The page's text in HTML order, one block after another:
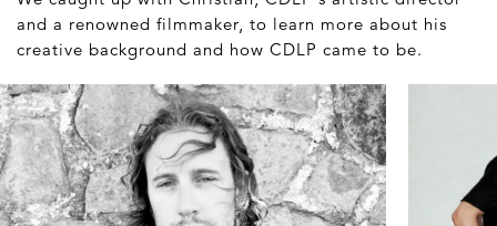
and a renowned filmmaker, to learn more about his
creative background and how CDLP came to be.